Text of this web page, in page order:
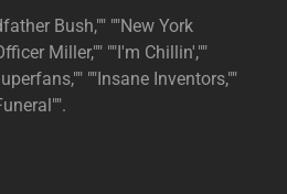
Bush,"" ""New York
Miller,"" ""I'm Chillin',""
""Insane Inventors,""